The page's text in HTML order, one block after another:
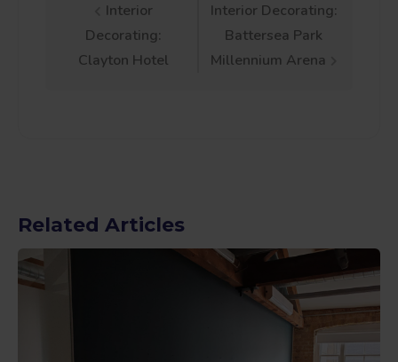
Post
navigation
Interior
Decorating:
Clayton Hotel
Interior Decorating:
Battersea Park
Millennium Arena
Related Articles